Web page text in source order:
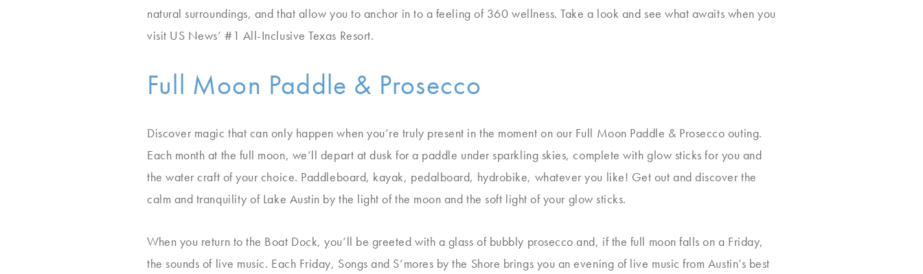
natural surroundings, and that allow you to anchor in to a feeling of 360 wellness. Take a look and see what awaits when you
visit US News’ #1 All-Inclusive Texas Resort.
Full Moon Paddle & Prosecco
Discover magic that can only happen when you’re truly present in the moment on our Full Moon Paddle & Prosecco outing.
Each month at the full moon, we’ll depart at dusk for a paddle under sparkling skies, complete with glow sticks for you and
the water craft of your choice. Paddleboard, kayak, pedalboard, hydrobike, whatever you like! Get out and discover the
calm and tranquility of Lake Austin by the light of the moon and the soft light of your glow sticks.
When you return to the Boat Dock, you’ll be greeted with a glass of bubbly prosecco and, if the full moon falls on a Friday,
the sounds of live music. Each Friday, Songs and S’mores by the Shore brings you an evening of live music from Austin’s best